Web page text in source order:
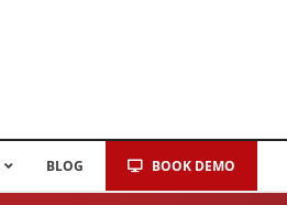
BLOG BOOK DEMO